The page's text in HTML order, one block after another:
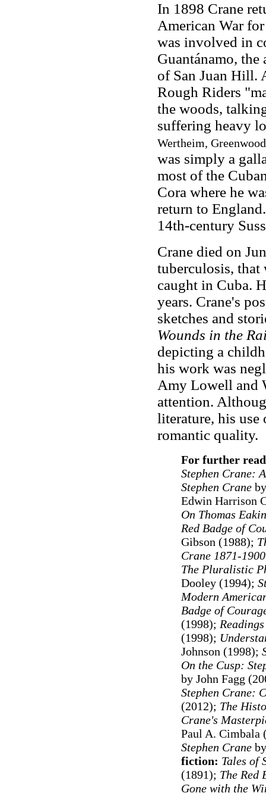
In 1898 Crane
American War
was involved in
Guantánamo,
of San Juan Hill.
Rough Riders
the woods,
suffering heavy
Wertheim,
was simply a
most of the
Cora where he
return to
14th-century
Crane died on
tuberculosis, that
caught in Cuba.
years. Crane's
sketches and
Wounds in the
depicting a
his work was
Amy Lowell and
attention.
literature, his use
romantic quality.
For further
Stephen Crane:
Stephen Crane
Edwin Harrison
On Thomas
Red Badge of
Gibson (1988);
Crane 1871-1900
The Pluralistic
Dooley (1994);
Modern
Badge of
(1998);
(1998);
Johnson (1998);
On the Cusp:
by John Fagg
Stephen Crane:
(2012); The
Crane's
Paul A. Cimbala
Stephen Craneby
fiction: Tales of
(1891); The Red
Gone with the